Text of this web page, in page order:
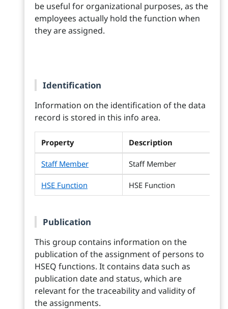
be useful for organizational purposes, as the
employees actually hold the function when
they are assigned.
Identification
Information on the identification of the data
record is stored in this info area.
Property Description
Staff Member Staff Member
HSE Function HSE Function
Publication
This group contains information on the
publication of the assignment of persons to
HSEQ functions. It contains data such as
publication date and status, which are
relevant for the traceability and validity of
the assignments.